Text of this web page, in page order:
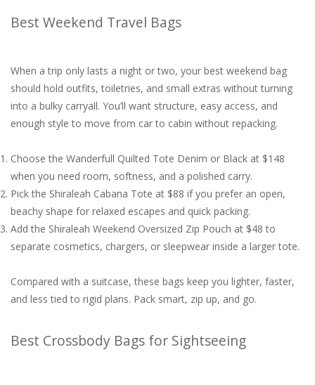
Best Weekend Travel Bags
When a trip only lasts a night or two, your best weekend bag
should hold outfits, toiletries, and small extras without turning
into a bulky carryall. You’ll want structure, easy access, and
enough style to move from car to cabin without repacking.
Choose the Wanderfull Quilted Tote Denim or Black at $148
when you need room, softness, and a polished carry.
Pick the Shiraleah Cabana Tote at $88 if you prefer an open,
beachy shape for relaxed escapes and quick packing.
Add the Shiraleah Weekend Oversized Zip Pouch at $48 to
separate cosmetics, chargers, or sleepwear inside a larger tote.
Compared with a suitcase, these bags keep you lighter, faster,
and less tied to rigid plans. Pack smart, zip up, and go.
Best Crossbody Bags for Sightseeing